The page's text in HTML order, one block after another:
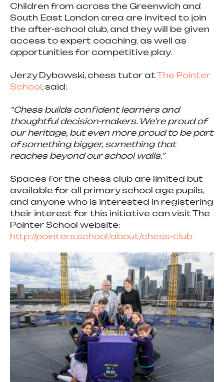
Children from across the Greenwich and
South East London area are invited to join
the after-school club, and they will be given
access to expert coaching, as well as
opportunities for competitive play.
Jerzy Dybowski, chess tutor atThe Pointer
School, said:
“Chess builds confident learners and
thoughtful decision-makers. We’re proud of
our heritage, but even more proud to be part
of something bigger, something that
reaches beyond our school walls.”
Spaces for the chess club are limited but
available for all primary school age pupils,
and anyone who is interested in registering
their interest for this initiative can visit The
Pointer School website:
http://pointers.school/about/chess-club